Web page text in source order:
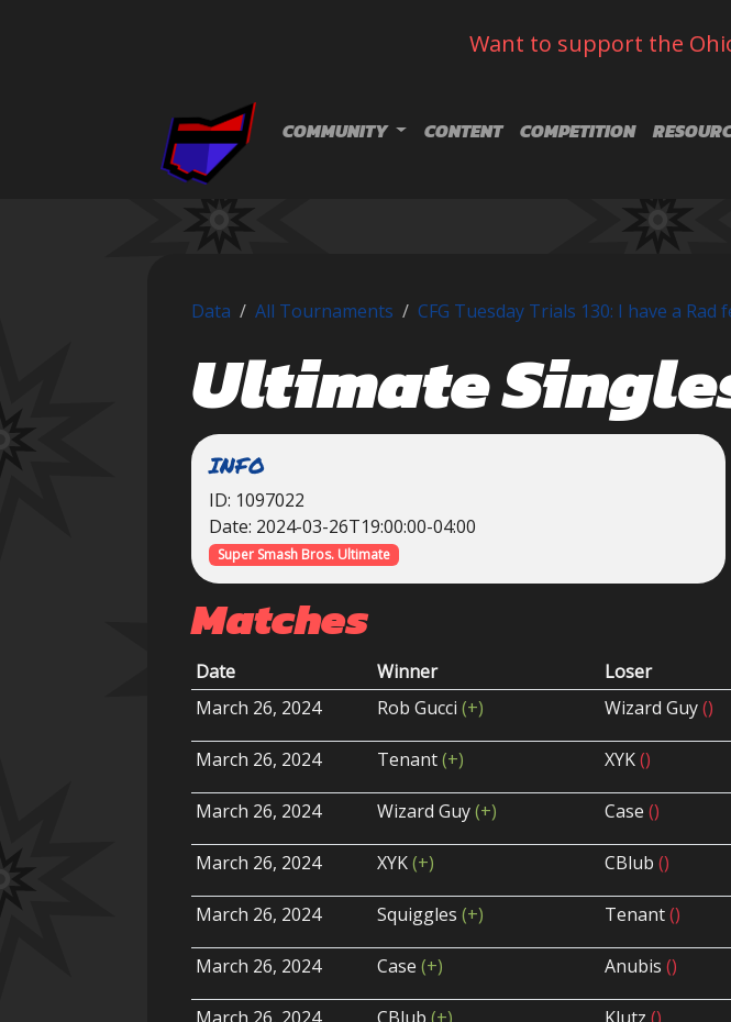
Want to support the
COMMUNITY CONTENT COMPETITION
Data All Tournaments CFG Tuesday Trials 130: I have a
Ultimate
INFO
ID: 1097022
Date: 2024-03-26T19:00:00-04:00
Super Smash Bros. Ultimate
Matches
Date Winner Loser
March 26, 2024
Rob Gucci(+) Wizard Guy()
March 26, 2024
Tenant(+) XYK()
March 26, 2024
Wizard Guy(+) Case()
March 26, 2024
XYK(+) CBlub()
March 26, 2024
Squiggles(+) Tenant()
March 26, 2024
Case(+) Anubis()